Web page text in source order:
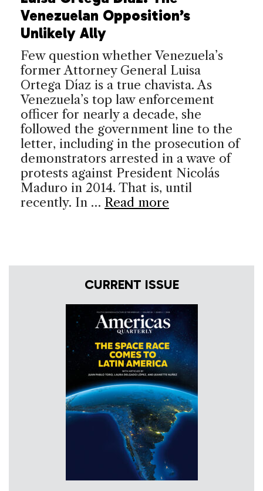
Venezuelan Opposition’s
Unlikely Ally
Few question whether Venezuela’s
former Attorney General Luisa
Ortega Díaz is a true chavista. As
Venezuela’s top law enforcement
officer for nearly a decade, she
followed the government line to the
letter, including in the prosecution of
demonstrators arrested in a wave of
protests against President Nicolás
Maduro in 2014. That is, until
recently. In … Read more
CURRENT ISSUE